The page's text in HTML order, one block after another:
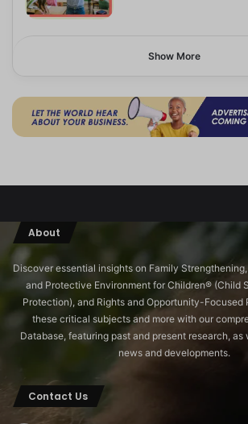
Show More
About
Discover essential insights on Family
and Protective Environment for Children®️ (Child
Protection), and Rights and Opportunity-Focused
these critical subjects and more with our
Database, featuring past and present research,
news and developments.
Contact Us